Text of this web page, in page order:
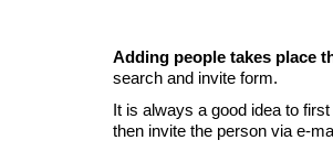
Adding people takes place
search and invite form.
It is always a good idea to
then invite the person via e-